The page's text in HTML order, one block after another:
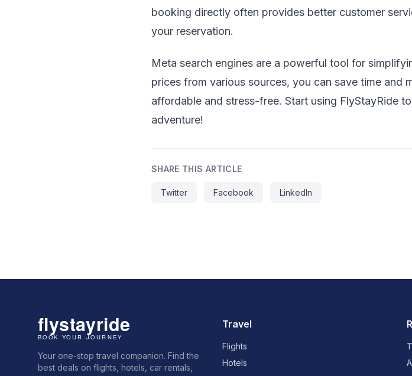
booking directly often provides better customer
your reservation.
Meta search engines are a powerful tool for
prices from various sources, you can save time and
affordable and stress-free. Start using FlyStayRide
adventure!
SHARE THIS ARTICLE
Twitter Facebook LinkedIn
Your one-stop travel companion. Find the
best deals on flights, hotels, car rentals,
Travel
Flights
Hotels